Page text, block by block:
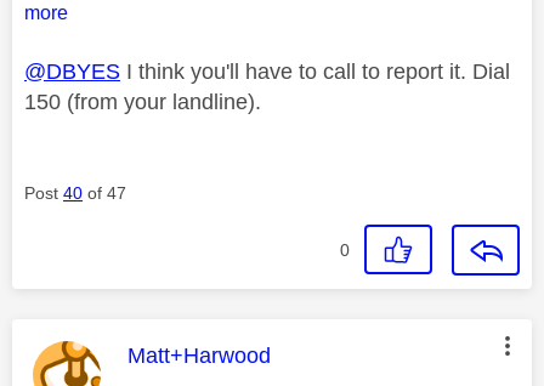
more
@DBYES I think you'll have to call to report it. Dial
150 (from your landline).
Post 40 of 47
0
This message was authored by:
Matt+Harwood